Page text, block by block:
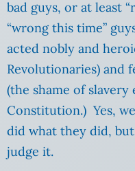
bad guys, or at least
“wrong this time”
acted nobly and
Revolutionaries) and
(the shame of
Constitution.) Yes,
did what they did, but
judge it.